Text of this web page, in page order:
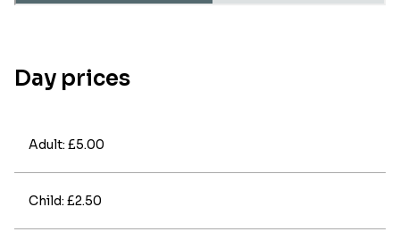
Day prices
Adult: £5.00
Child: £2.50